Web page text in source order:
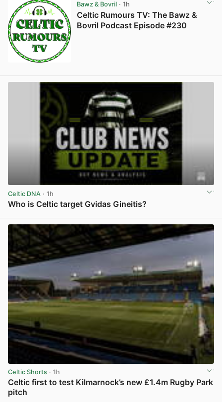
Bawz & Bovril· 1h
Celtic Rumours TV: The Bawz &
Bovril Podcast Episode #230
Celtic DNA · 1h
Who is Celtic target Gvidas Gineitis?
Celtic Shorts · 1h
Celtic first to test Kilmarnock’s new £1.4m Rugby Park
pitch